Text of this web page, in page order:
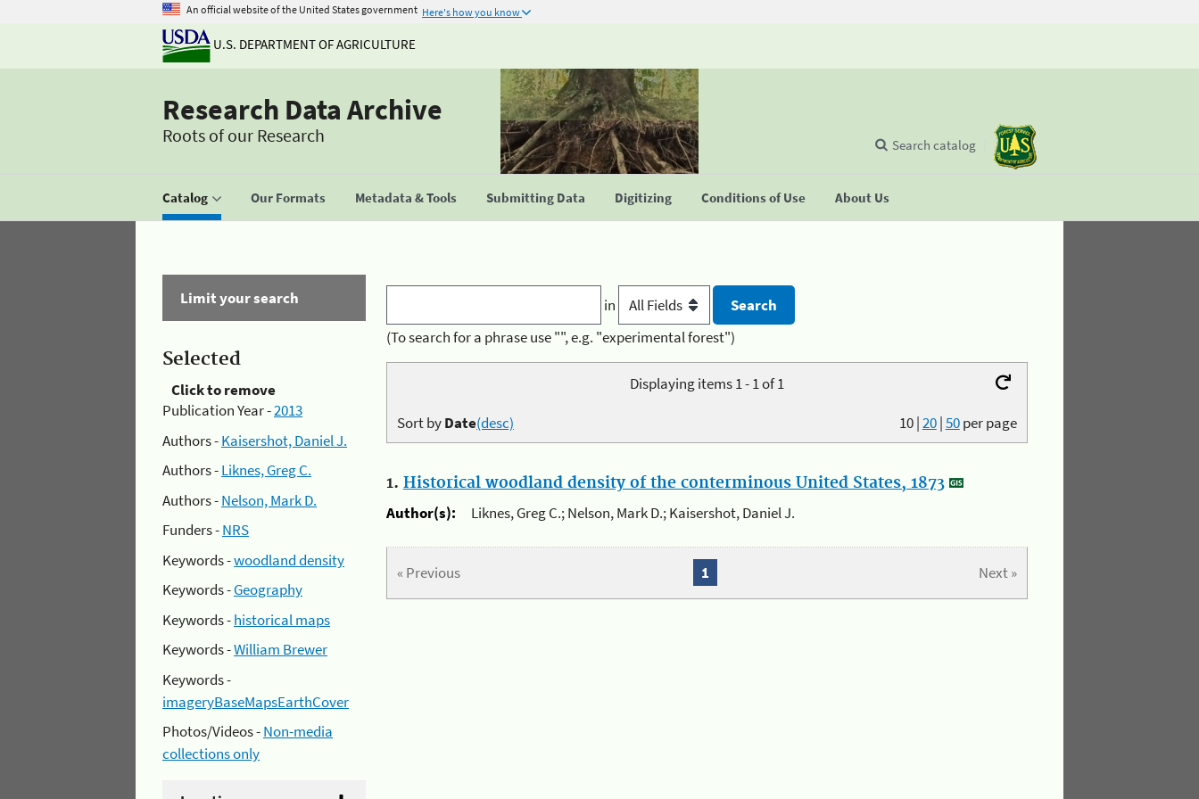
An official website of the United States government Here's how you know
U.S. DEPARTMENT OF AGRICULTURE
Research Data Archive
Roots of our Research
Catalog Our Formats Metadata & Tools Submitting Data Digitizing Conditions of Use About Us
Search catalog
Limit your search
Selected
Click to remove
Publication Year -2013
Authors -Kaisershot, Daniel J.
Authors -Liknes, Greg C.
Authors -Nelson, Mark D.
Funders -NRS
Keywords -woodland density
Keywords -Geography
Keywords -historical maps
Keywords -William Brewer
Keywords -
imageryBaseMapsEarthCover
Photos/Videos -Non-media
collections only
in
(To search for a phrase use "", e.g. "experimental forest")
Displaying items 1 - 1 of 1
10|20|50per page
Sort byDate(desc)
1. Historical woodland density of the conterminous United States, 1873
Author(s):
Liknes, Greg C.; Nelson, Mark D.; Kaisershot, Daniel J.
« Previous Next »
1